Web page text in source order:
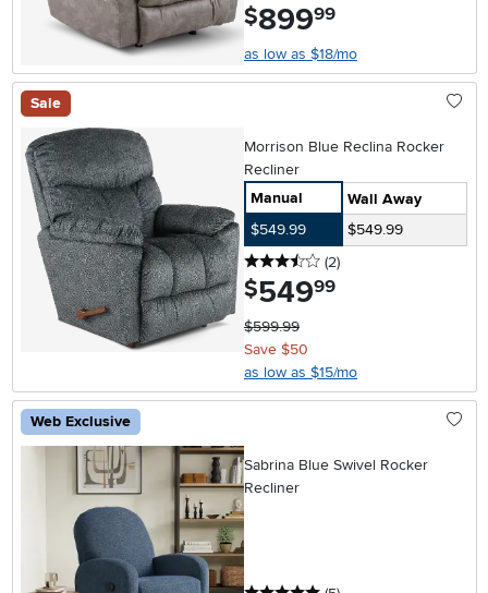
$899.99
as low as $18/mo
Sale
Morrison Blue Reclina Rocker
Recliner
Manual
Wall Away
$549.99
$549.99
3.5 stars
(2reviews
)
$549.99
$599.99
Save $50
as low as $15/mo
Web Exclusive
Sabrina Blue Swivel Rocker
Recliner